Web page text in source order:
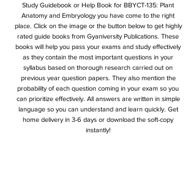
Study Guidebook or Help Book for BBYCT-135: Plant
Anatomy and Embryology you have come to the right
place. Click on the image or the button below to get highly
rated guide books from Gyaniversity Publications. These
books will help you pass your exams and study effectively
as they contain the most important questions in your
syllabus based on thorough research carried out on
previous year question papers. They also mention the
probability of each question coming in your exam so you
can prioritize effectively. All answers are written in simple
language so you can understand and learn quickly. Get
home delivery in 3-6 days or download the soft-copy
instantly!